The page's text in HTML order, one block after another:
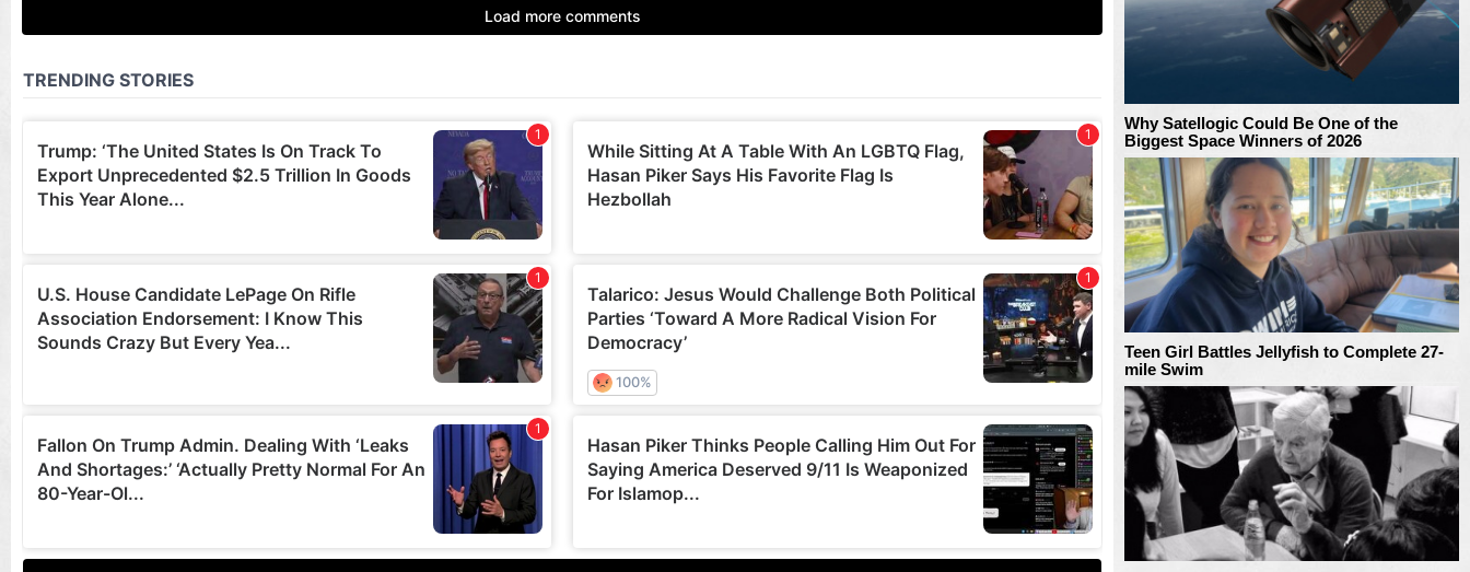
Why Satellogic Could Be One of the
Biggest Space Winners of 2026
Teen Girl Battles Jellyfish to Complete 27-
mile Swim